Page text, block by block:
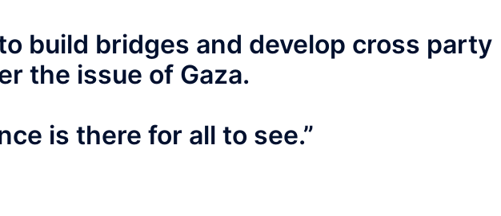
build bridges and develop cross party
the issue of Gaza.
is there for all to see.”